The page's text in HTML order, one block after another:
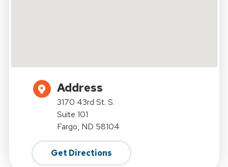
Address
3170 43rd St. S.
Suite 101
Fargo, ND 58104
Get Directions